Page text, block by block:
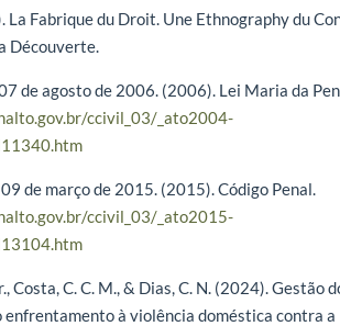
La Fabrique du Droit. Une Ethnography du
Découverte.
de agosto de 2006. (2006). Lei Maria da
ccivil_03/_ato2004-
de março de 2015. (2015). Código Penal.
ccivil_03/_ato2015-
Costa, C. C. M., & Dias, C. N. (2024). Gestão
enfrentamento à violência doméstica contra a